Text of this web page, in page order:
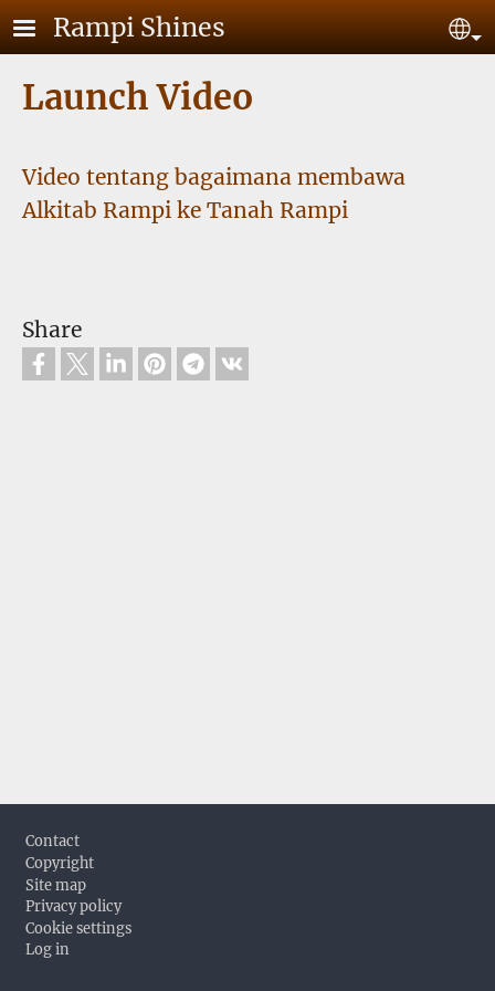
Skip to main content
Rampi Shines
Launch Video
Video tentang bagaimana membawa
Alkitab Rampi ke Tanah Rampi
Share
Footer
Contact
Copyright
Site map
Privacy policy
Cookie settings
Log in